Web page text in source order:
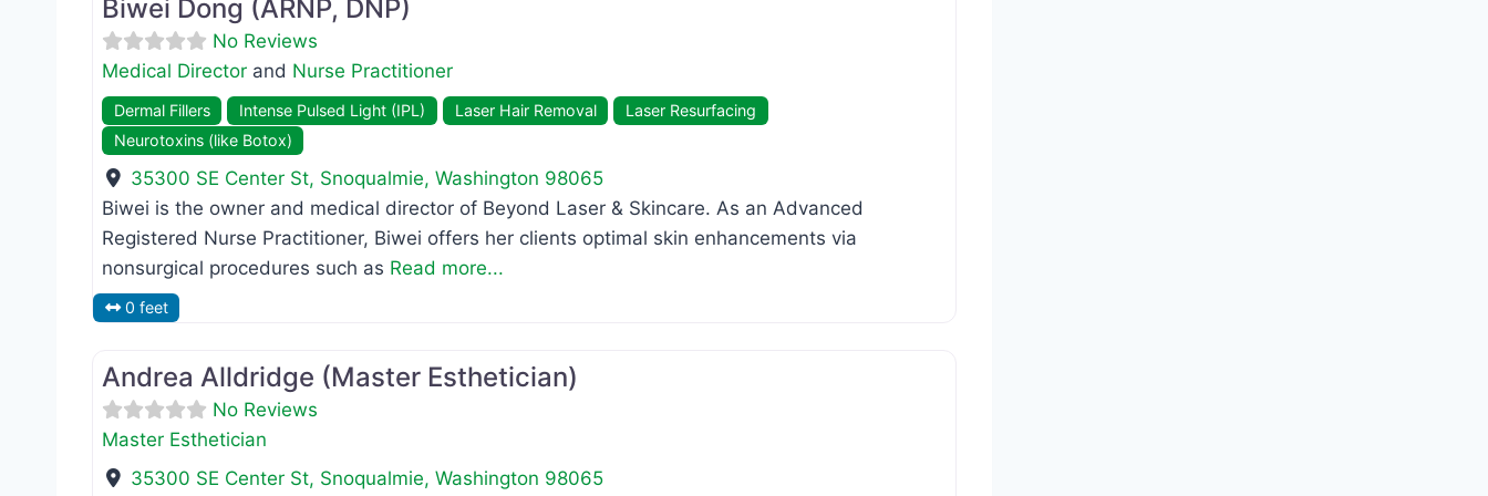
Biwei Dong (ARNP, DNP)
No Reviews
Medical Director and Nurse Practitioner
Dermal Fillers Intense Pulsed Light (IPL) Laser Hair Removal
Laser Resurfacing
Neurotoxins (like Botox)
35300 SE Center St, Snoqualmie,Washington 98065
Biwei is the owner and medical director of Beyond Laser & Skincare. As an Advanced
Registered Nurse Practitioner, Biwei offers her clients optimal skin enhancements via
nonsurgical procedures such as Read more...
0 feet
Andrea Alldridge (Master Esthetician)
No Reviews
Master Esthetician
35300 SE Center St, Snoqualmie,Washington 98065